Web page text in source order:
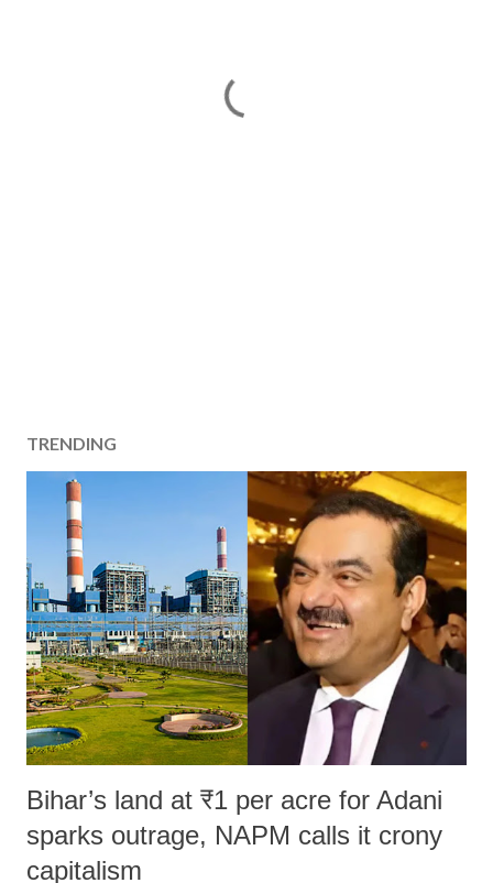
TRENDING
Bihar’s land at ₹1 per acre for Adani
sparks outrage, NAPM calls it crony
capitalism